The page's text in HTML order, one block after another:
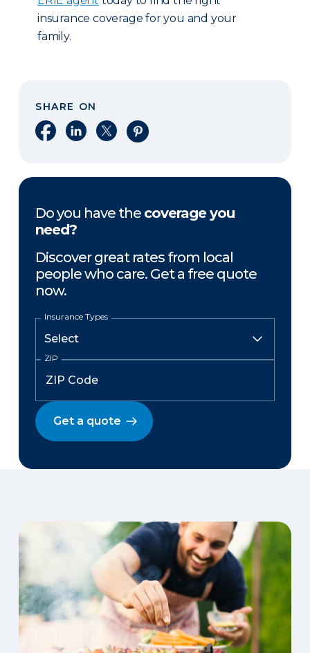
insurance coverage for you and your
family.
SHARE ON
Share on Facebook
Share on LinkedIn
Share on XShare on Pinterest
Do you have the coverage you
need?
Discover great rates from local
people who care. Get a free quote
now.
Insurance Types
ZIP
Get a quote